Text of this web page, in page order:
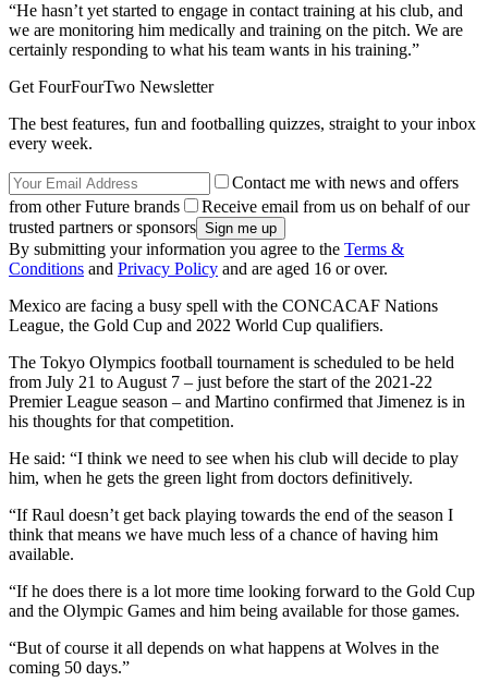
“He hasn’t yet started to engage in contact training at his club, and
we are monitoring him medically and training on the pitch. We are
certainly responding to what his team wants in his training.”
Get FourFourTwo Newsletter
The best features, fun and footballing quizzes, straight to your inbox
every week.
Contact me with news and offers
from other Future brands
Receive email from us on behalf of our
trusted partners or sponsors
By submitting your information you agree to the Terms &
Conditions and Privacy Policy and are aged 16 or over.
Mexico are facing a busy spell with the CONCACAF Nations
League, the Gold Cup and 2022 World Cup qualifiers.
The Tokyo Olympics football tournament is scheduled to be held
from July 21 to August 7 – just before the start of the 2021-22
Premier League season – and Martino confirmed that Jimenez is in
his thoughts for that competition.
He said: “I think we need to see when his club will decide to play
him, when he gets the green light from doctors definitively.
“If Raul doesn’t get back playing towards the end of the season I
think that means we have much less of a chance of having him
available.
“If he does there is a lot more time looking forward to the Gold Cup
and the Olympic Games and him being available for those games.
“But of course it all depends on what happens at Wolves in the
coming 50 days.”